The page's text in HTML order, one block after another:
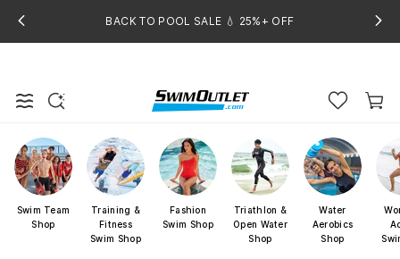
BACK TO POOL SALE 💧 25%+ OFF
Swim Team
Shop
Training &
Fitness
Swim Shop
Fashion
Swim Shop
Triathlon &
Open Water
Shop
Water
Aerobics
Shop